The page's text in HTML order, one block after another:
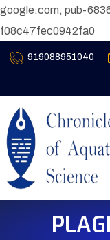
google.com, pub-
f08c47fec0942fa0
919088951040